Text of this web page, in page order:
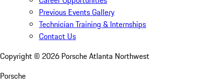
Previous Events Gallery
Technician Training & Internships
Contact Us
Copyright © 2026 Porsche Atlanta Northwest
Porsche